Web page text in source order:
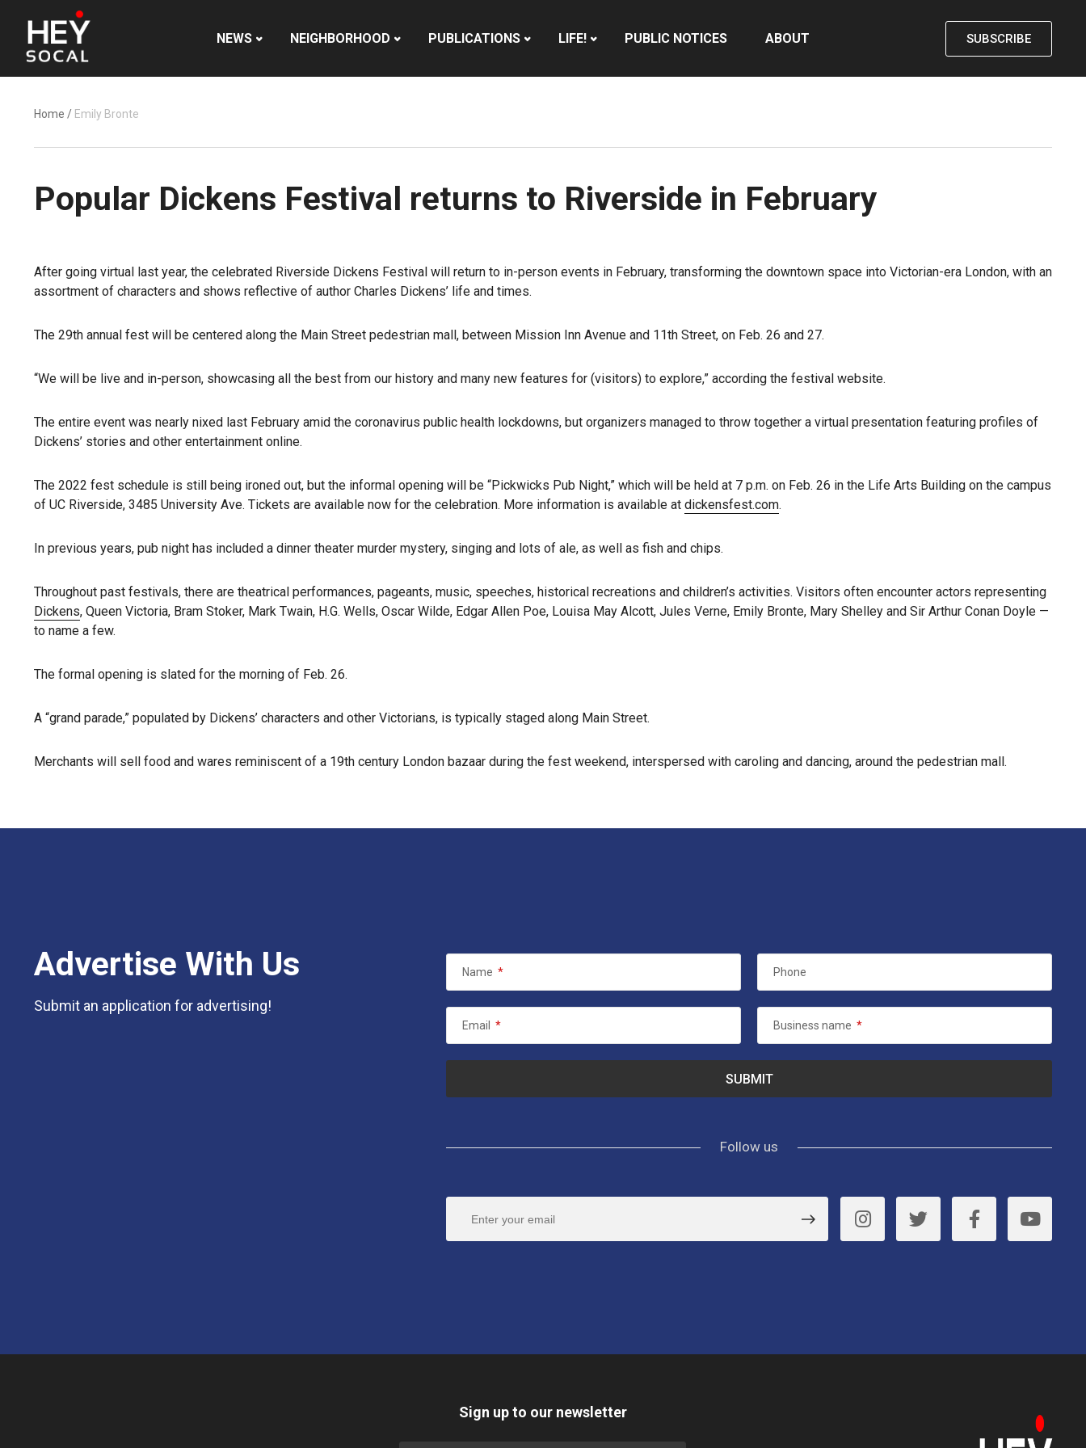
NEWS NEIGHBORHOOD PUBLICATIONS LIFE! PUBLIC NOTICES ABOUT SUBSCRIBE
Home / Emily Bronte
Popular Dickens Festival returns to Riverside in February
After going virtual last year, the celebrated Riverside Dickens Festival will return to in-person events in February, transforming the downtown space into Victorian-era London, with an
assortment of characters and shows reflective of author Charles Dickens’ life and times.
The 29th annual fest will be centered along the Main Street pedestrian mall, between Mission Inn Avenue and 11th Street, on Feb. 26 and 27.
“We will be live and in-person, showcasing all the best from our history and many new features for (visitors) to explore,” according the festival website.
The entire event was nearly nixed last February amid the coronavirus public health lockdowns, but organizers managed to throw together a virtual presentation featuring profiles of
Dickens’ stories and other entertainment online.
The 2022 fest schedule is still being ironed out, but the informal opening will be “Pickwicks Pub Night,” which will be held at 7 p.m. on Feb. 26 in the Life Arts Building on the campus
of UC Riverside, 3485 University Ave. Tickets are available now for the celebration. More information is available at dickensfest.com.
In previous years, pub night has included a dinner theater murder mystery, singing and lots of ale, as well as fish and chips.
Throughout past festivals, there are theatrical performances, pageants, music, speeches, historical recreations and children’s activities. Visitors often encounter actors representing
Dickens, Queen Victoria, Bram Stoker, Mark Twain, H.G. Wells, Oscar Wilde, Edgar Allen Poe, Louisa May Alcott, Jules Verne, Emily Bronte, Mary Shelley and Sir Arthur Conan Doyle —
to name a few.
The formal opening is slated for the morning of Feb. 26.
A “grand parade,” populated by Dickens’ characters and other Victorians, is typically staged along Main Street.
Merchants will sell food and wares reminiscent of a 19th century London bazaar during the fest weekend, interspersed with caroling and dancing, around the pedestrian mall.
Advertise With Us
Submit an application for advertising!
Name * Phone
Email * Business name *
Follow us
Sign up to our newsletter